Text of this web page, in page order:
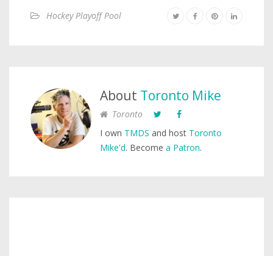
Hockey Playoff Pool
About Toronto Mike
Toronto
I own TMDS and host Toronto
Mike'd. Become a Patron.